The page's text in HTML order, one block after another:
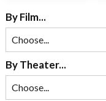
By Film...
By Theater...